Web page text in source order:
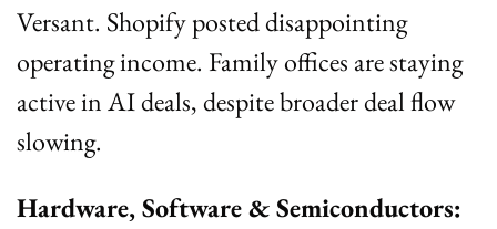
Versant. Shopify posted disappointing
operating income. Family offices are staying
active in AI deals, despite broader deal flow
slowing.
Hardware, Software & Semiconductors: